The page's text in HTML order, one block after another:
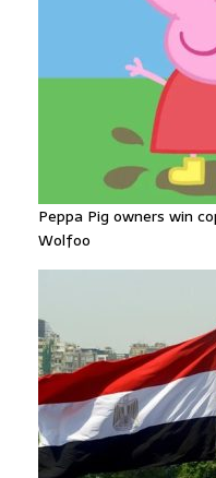
Peppa Pig owners win
Wolfoo